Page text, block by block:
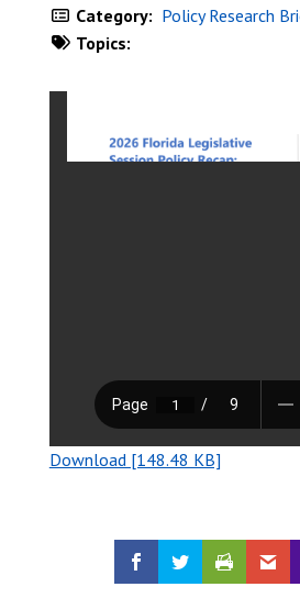
Category: Policy Research
Topics:
Download [148.48 KB]